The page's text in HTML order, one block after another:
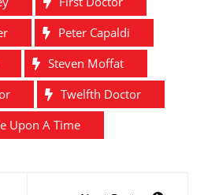
Peter Capaldi
Steven Moffat
Twelfth Doctor
Upon A Time